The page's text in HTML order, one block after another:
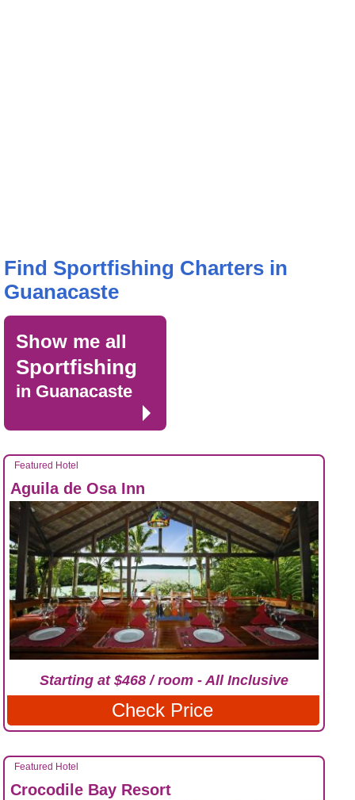
Find Sportfishing Charters in
Guanacaste
Show me all
Sportfishing
in Guanacaste
Featured Hotel
Aguila de Osa Inn
Starting at $468 / room - All Inclusive
Check Price
Featured Hotel
Crocodile Bay Resort